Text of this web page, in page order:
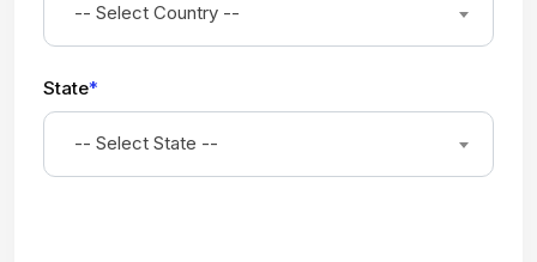
-- Select Country --
State*
-- Select State --